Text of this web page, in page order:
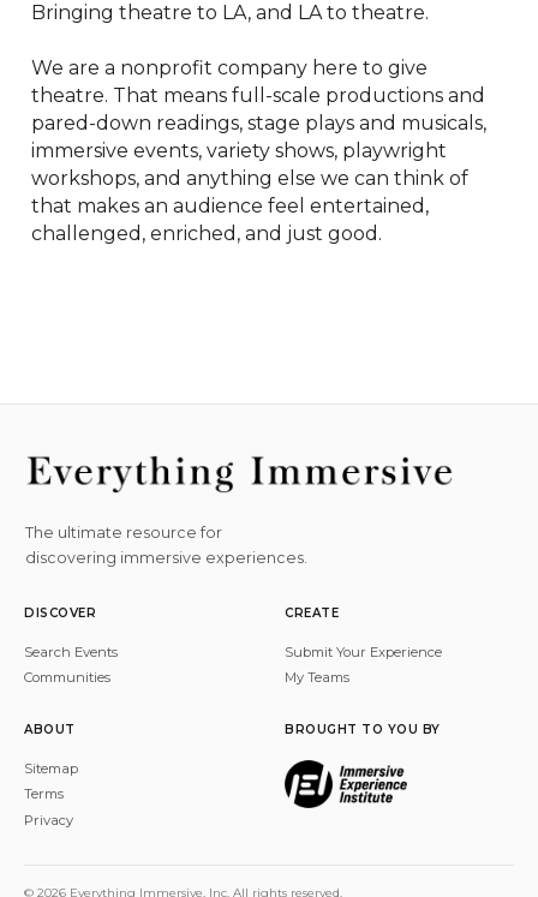
Bringing theatre to LA, and LA to theatre.
We are a nonprofit company here to give
theatre. That means full-scale productions and
pared-down readings, stage plays and musicals,
immersive events, variety shows, playwright
workshops, and anything else we can think of
that makes an audience feel entertained,
challenged, enriched, and just good.
The ultimate resource for
discovering immersive experiences.
DISCOVER
Search Events
Communities
CREATE
Submit Your Experience
My Teams
ABOUT
Sitemap
Terms
Privacy
BROUGHT TO YOU BY
© 2026 Everything Immersive, Inc. All rights reserved.